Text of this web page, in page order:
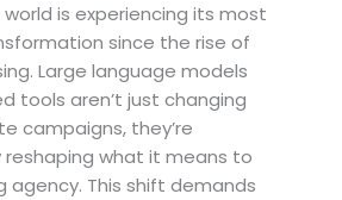
is experiencing its most
since the rise of
Large language models
tools aren’t just changing
campaigns, they’re
what it means to
agency. This shift demands